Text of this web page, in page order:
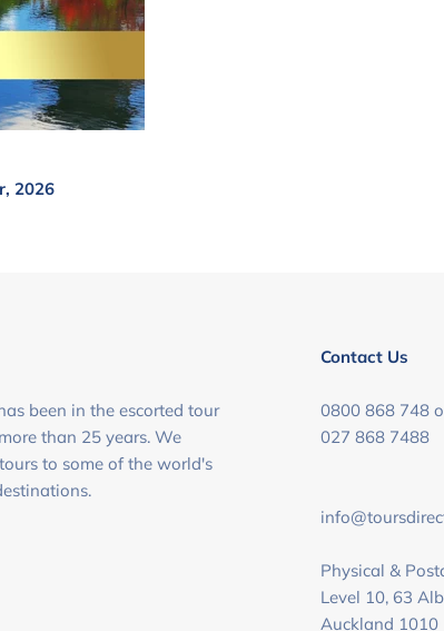
2026
been in the escorted tour
than 25 years. We
to some of the world's
Contact Us
0800 868 748
027 868 7488
Physical &
Level 10, 63
Auckland 1010